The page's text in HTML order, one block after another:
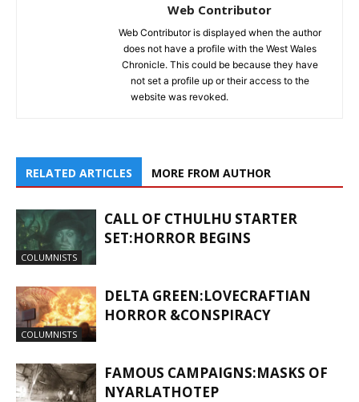
Web Contributor
Web Contributor is displayed when the author
does not have a profile with the West Wales
Chronicle. This could be because they have
not set a profile up or their access to the
website was revoked.
RELATED ARTICLES MORE FROM AUTHOR
COLUMNISTS
CALL OF CTHULHU STARTER
SET:HORROR BEGINS
COLUMNISTS
DELTA GREEN:LOVECRAFTIAN
HORROR &CONSPIRACY
FAMOUS CAMPAIGNS:MASKS OF
NYARLATHOTEP